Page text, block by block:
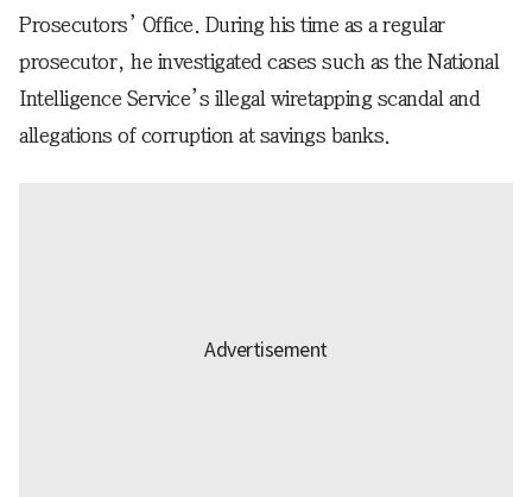
Prosecutors’ Office. During his time as a regular
prosecutor, he investigated cases such as the National
Intelligence Service’s illegal wiretapping scandal and
allegations of corruption at savings banks.